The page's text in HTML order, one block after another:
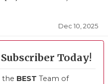
Dec 10, 2025
Today!
the BEST Team of